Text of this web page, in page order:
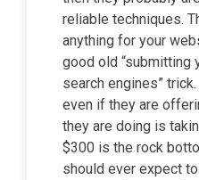
reliable techniques.
anything for your
good old
search engines”
even if they are
they are doing is
$300 is the rock
should ever expect